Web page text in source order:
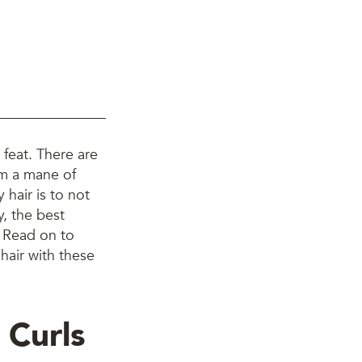
There are
a mane of
hair is to not
the best
on to
with these